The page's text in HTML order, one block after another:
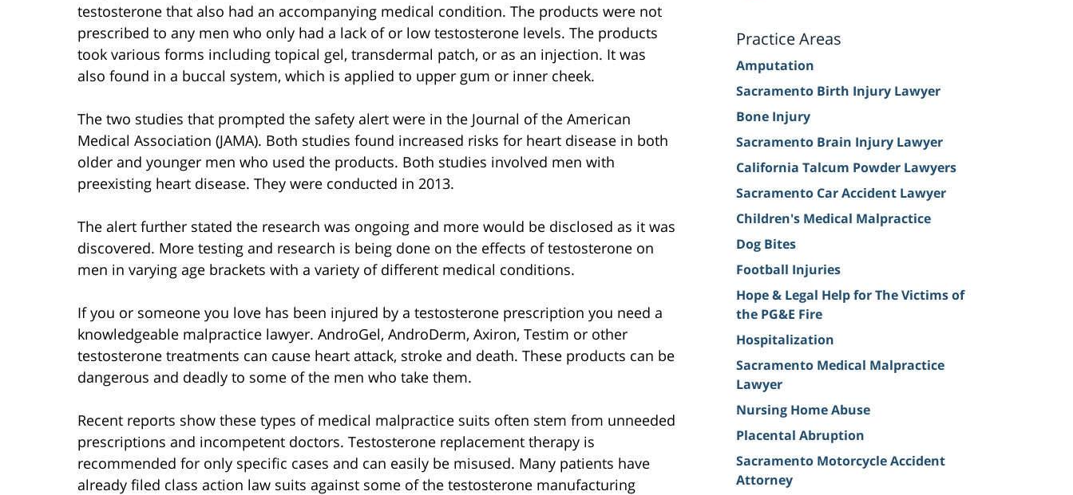
testosterone that also had an accompanying medical condition. The products were not
prescribed to any men who only had a lack of or low testosterone levels. The products
took various forms including topical gel, transdermal patch, or as an injection. It was
also found in a buccal system, which is applied to upper gum or inner cheek.
The two studies that prompted the safety alert were in the Journal of the American
Medical Association (JAMA). Both studies found increased risks for heart disease in both
older and younger men who used the products. Both studies involved men with
preexisting heart disease. They were conducted in 2013.
The alert further stated the research was ongoing and more would be disclosed as it was
discovered. More testing and research is being done on the effects of testosterone on
men in varying age brackets with a variety of different medical conditions.
If you or someone you love has been injured by a testosterone prescription you need a
knowledgeable malpractice lawyer. AndroGel, AndroDerm, Axiron, Testim or other
testosterone treatments can cause heart attack, stroke and death. These products can be
dangerous and deadly to some of the men who take them.
Recent reports show these types of medical malpractice suits often stem from unneeded
prescriptions and incompetent doctors. Testosterone replacement therapy is
recommended for only specific cases and can easily be misused. Many patients have
already filed class action law suits against some of the testosterone manufacturing
Practice Areas
Amputation
Sacramento Birth Injury Lawyer
Bone Injury
Sacramento Brain Injury Lawyer
California Talcum Powder Lawyers
Sacramento Car Accident Lawyer
Children's Medical Malpractice
Dog Bites
Football Injuries
Hope & Legal Help for The Victims of
the PG&E Fire
Hospitalization
Sacramento Medical Malpractice
Lawyer
Nursing Home Abuse
Placental Abruption
Sacramento Motorcycle Accident
Attorney